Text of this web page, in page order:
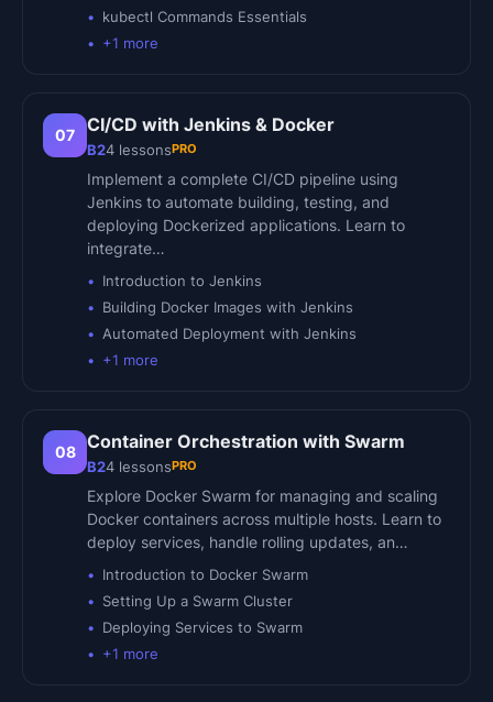
kubectl Commands Essentials
+1 more
07 CI/CD with Jenkins & Docker
B24 lessonsPRO
Implement a complete CI/CD pipeline using
Jenkins to automate building, testing, and
deploying Dockerized applications. Learn to
integrate…
Introduction to Jenkins
Building Docker Images with Jenkins
Automated Deployment with Jenkins
+1 more
08 Container Orchestration with Swarm
B24 lessonsPRO
Explore Docker Swarm for managing and scaling
Docker containers across multiple hosts. Learn to
deploy services, handle rolling updates, an…
Introduction to Docker Swarm
Setting Up a Swarm Cluster
Deploying Services to Swarm
+1 more